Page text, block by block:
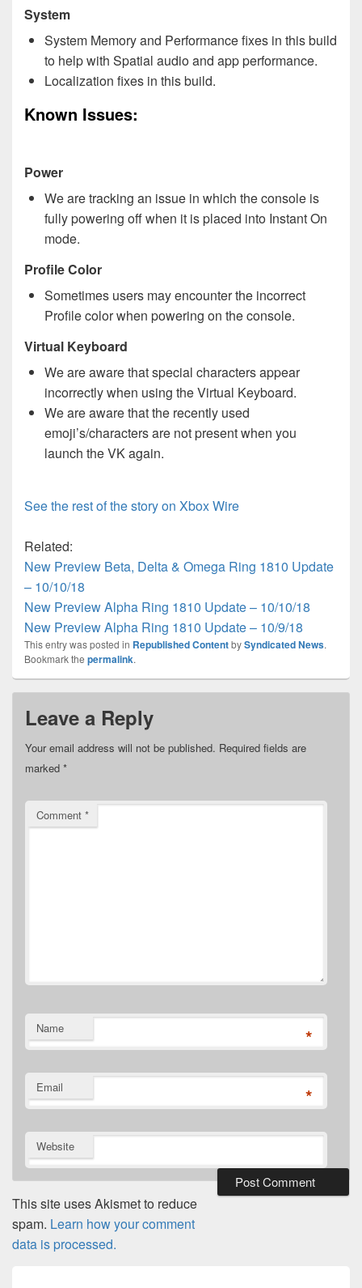
System
System Memory and Performance fixes in this build
to help with Spatial audio and app performance.
Localization fixes in this build.
Known Issues:
Power
We are tracking an issue in which the console is
fully powering off when it is placed into Instant On
mode.
Profile Color
Sometimes users may encounter the incorrect
Profile color when powering on the console.
Virtual Keyboard
We are aware that special characters appear
incorrectly when using the Virtual Keyboard.
We are aware that the recently used
emoji’s/characters are not present when you
launch the VK again.
See the rest of the story on Xbox Wire
Related:
New Preview Beta, Delta & Omega Ring 1810 Update
– 10/10/18
New Preview Alpha Ring 1810 Update – 10/10/18
New Preview Alpha Ring 1810 Update – 10/9/18
This entry was posted in Republished ContentbySyndicated News.
Bookmark the permalink.
Leave a Reply
Your email address will not be published. Required fields are
marked *
Comment *
Name *
Email *
Website
This site uses Akismet to reduce
spam. Learn how your comment
data is processed.